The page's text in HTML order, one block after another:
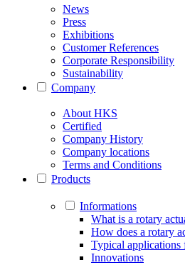
News
Press
Exhibitions
Customer References
Corporate Responsibility
Sustainability
Company
About HKS
Certified
Company History
Company locations
Terms and Conditions
Products
Informations
What is a rotary
How does a rotary
Typical applications
Innovations